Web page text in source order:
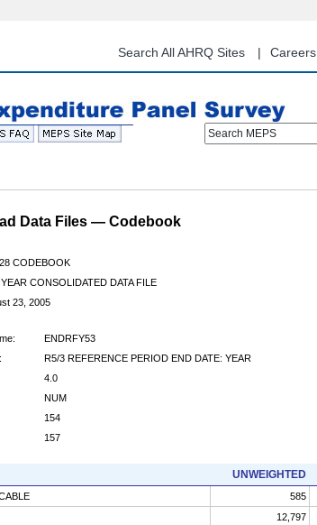
content
Search All AHRQ Sites Careers
Search MEPS
Data Files — Codebook
CODEBOOK
CONSOLIDATED DATA FILE
23, 2005
ENDRFY53
R5/3 REFERENCE PERIOD END DATE: YEAR
4.0
NUM
154
157
UNWEIGHTED
585
12,797